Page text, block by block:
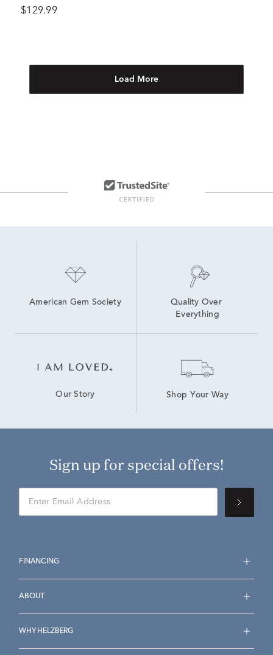
$129.99
Load More
American Gem Society
Quality Over
Everything
Our Story Shop Your Way
Sign up for special offers!
FINANCING
ABOUT
WHY HELZBERG